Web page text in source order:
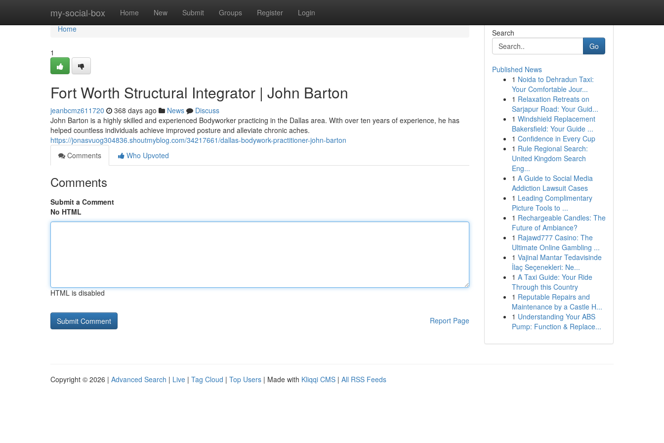
my-social-box Home New Submit Groups Register Login
Home
Home
1
Fort Worth Structural Integrator | John Barton
jeanbcmz611720 368 days ago News
Discuss
John Barton is a highly skilled and experienced Bodyworker practicing in the Dallas area. With over ten years of experience, he has
helped countless individuals achieve improved posture and alleviate chronic aches.
https://jonasvuog304836.shoutmyblog.com/34217661/dallas-bodywork-practitioner-john-barton
Comments
Who Upvoted
Comments
Submit a Comment
No HTML
HTML is disabled
Report Page
Search
Go
Published News
1 Noida to Dehradun Taxi:
Your Comfortable Jour...
1 Relaxation Retreats on
Sarjapur Road: Your Guid...
1 Windshield Replacement
Bakersfield: Your Guide ...
1 Confidence in Every Cup
1 Rule Regional Search:
United Kingdom Search
Eng...
1 A Guide to Social Media
Addiction Lawsuit Cases
1 Leading Complimentary
Picture Tools to ...
1 Rechargeable Candles: The
Future of Ambiance?
1 Rajawd777 Casino: The
Ultimate Online Gambling ...
1 Vajinal Mantar Tedavisinde
İlaç Seçenekleri: Ne...
1 A Taxi Guide: Your Ride
Through this Country
1 Reputable Repairs and
Maintenance by a Castle H...
1 Understanding Your ABS
Pump: Function & Replace...
Copyright © 2026 | Advanced Search | Live | Tag Cloud | Top Users | Made with Kliqqi CMS | All RSS Feeds